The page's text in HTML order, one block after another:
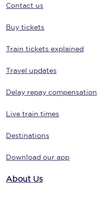
Contact us
Buy tickets
Train tickets explained
Travel updates
Delay repay compensation
Live train times
Destinations
Download our app
About Us